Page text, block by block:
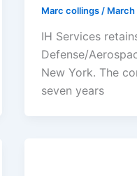
Marc collings /
IH Services
Defense/
New York. The
seven years